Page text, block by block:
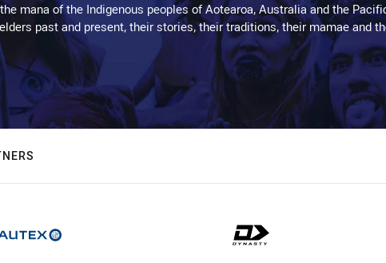
mana of the Indigenous peoples of Aotearoa, Australia and the
past and present, their stories, their traditions, their mamae and